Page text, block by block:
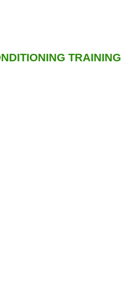
TRAINING